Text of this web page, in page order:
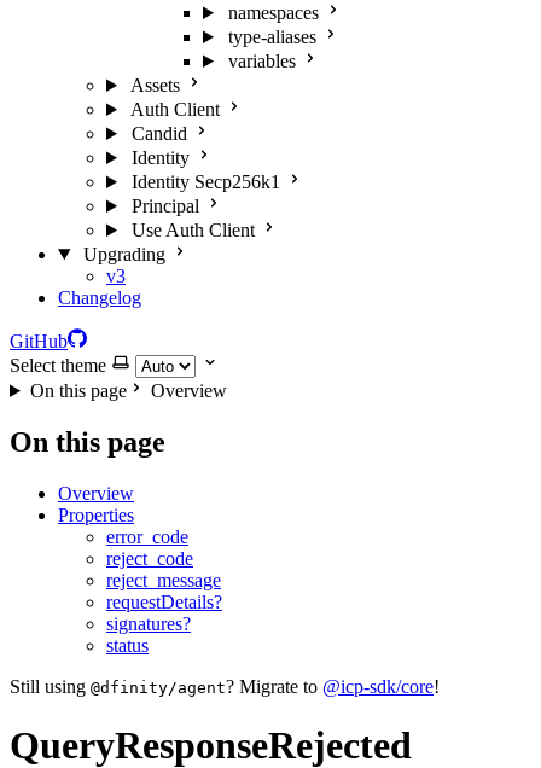
namespaces
type-aliases
variables
Assets
Auth Client
Candid
Identity
Identity Secp256k1
Principal
Use Auth Client
Upgrading
v3
Changelog
GitHub
Select theme
On this page
Overview
On this page
Overview
Properties
error_code
reject_code
reject_message
requestDetails?
signatures?
status
Still using @dfinity/agent? Migrate to @icp-sdk/core!
QueryResponseRejected